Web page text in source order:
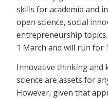
skills for academia and
open science, social
entrepreneurship
1 March and will run for
Innovative thinking and
science are assets for
However, given that